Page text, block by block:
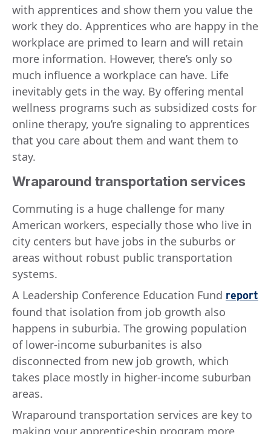
with apprentices and show them you value the
work they do. Apprentices who are happy in the
workplace are primed to learn and will retain
more information. However, there’s only so
much influence a workplace can have. Life
inevitably gets in the way. By offering mental
wellness programs such as subsidized costs for
online therapy, you’re signaling to apprentices
that you care about them and want them to
stay.
Wraparound transportation services
Commuting is a huge challenge for many
American workers, especially those who live in
city centers but have jobs in the suburbs or
areas without robust public transportation
systems.
A Leadership Conference Education Fund report
found that isolation from job growth also
happens in suburbia. The growing population
of lower-income suburbanites is also
disconnected from new job growth, which
takes place mostly in higher-income suburban
areas.
Wraparound transportation services are key to